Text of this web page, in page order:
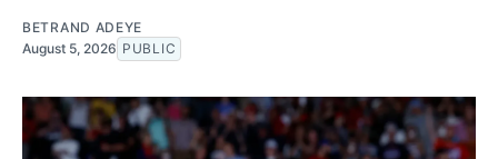
BETRAND ADEYE
August 5, 2026 PUBLIC